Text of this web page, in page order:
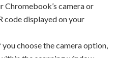
Chromebook’s camera or
code displayed on your
you choose the camera option,